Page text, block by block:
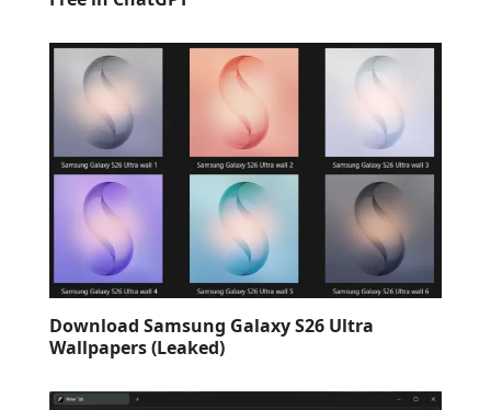
Download Samsung Galaxy S26 Ultra
Wallpapers (Leaked)